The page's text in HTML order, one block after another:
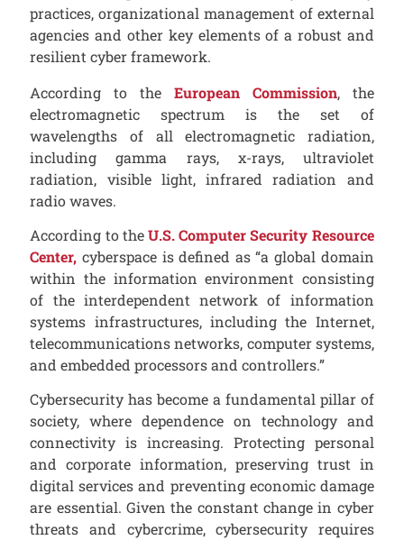
practices, organizational management of external
agencies and other key elements of a robust and
resilient cyber framework.
According to the European Commission, the
electromagnetic spectrum is the set of
wavelengths of all electromagnetic radiation,
including gamma rays, x-rays, ultraviolet
radiation, visible light, infrared radiation and
radio waves.
According to theU.S. Computer Security Resource
Center, cyberspace is defined as “a global domain
within the information environment consisting
of the interdependent network of information
systems infrastructures, including the Internet,
telecommunications networks, computer systems,
and embedded processors and controllers.”
Cybersecurity has become a fundamental pillar of
society, where dependence on technology and
connectivity is increasing. Protecting personal
and corporate information, preserving trust in
digital services and preventing economic damage
are essential. Given the constant change in cyber
threats and cybercrime, cybersecurity requires